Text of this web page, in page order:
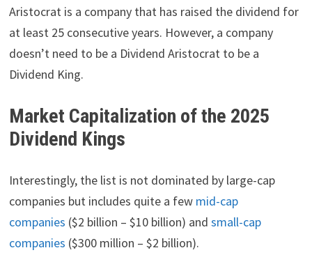
Aristocrat is a company that has raised the dividend for
at least 25 consecutive years. However, a company
doesn’t need to be a Dividend Aristocrat to be a
Dividend King.
Market Capitalization of the 2025
Dividend Kings
Interestingly, the list is not dominated by large-cap
companies but includes quite a few mid-cap
companies ($2 billion – $10 billion) and small-cap
companies ($300 million – $2 billion).